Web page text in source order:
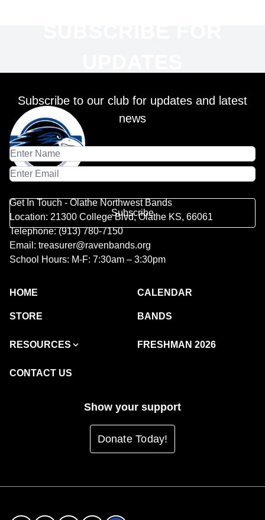
Subscribe to our club for updates and latest
news
Subscribe
Get In Touch - Olathe Northwest Bands
Location: 21300 College Blvd, Olathe KS, 66061
Telephone: (913) 780-7150
Email: treasurer@ravenbands.org
School Hours: M-F: 7:30am – 3:30pm
HOME CALENDAR
STORE BANDS
RESOURCES FRESHMAN 2026
CONTACT US
Show your support
Donate Today!